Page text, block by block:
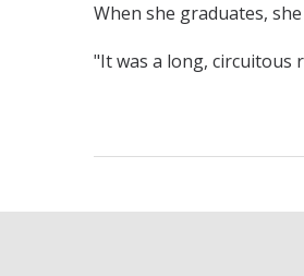
When she graduates,
"It was a long, circuitous